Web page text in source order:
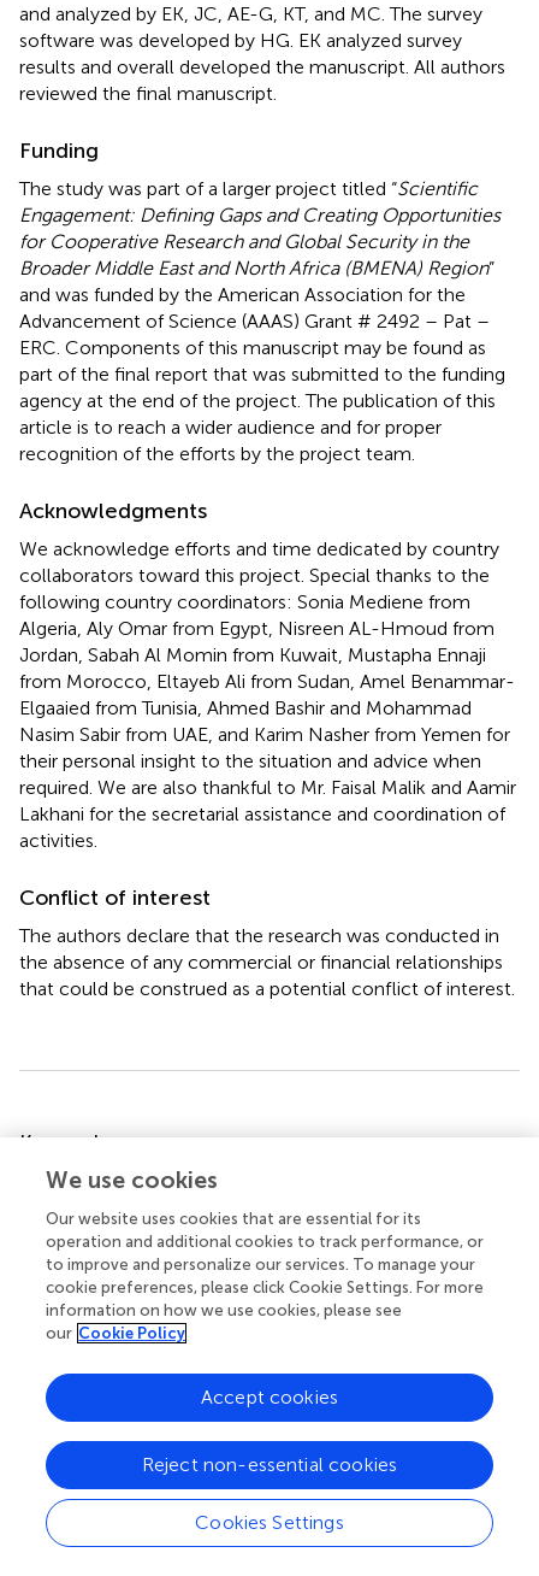
and analyzed by EK, JC, AE-G, KT, and MC. The survey
software was developed by HG. EK analyzed survey
results and overall developed the manuscript. All authors
reviewed the final manuscript.
Funding
The study was part of a larger project titled “Scientific
Engagement: Defining Gaps and Creating Opportunities
for Cooperative Research and Global Security in the
Broader Middle East and North Africa (BMENA) Region”
and was funded by the American Association for the
Advancement of Science (AAAS) Grant # 2492 – Pat –
ERC. Components of this manuscript may be found as
part of the final report that was submitted to the funding
agency at the end of the project. The publication of this
article is to reach a wider audience and for proper
recognition of the efforts by the project team.
Acknowledgments
We acknowledge efforts and time dedicated by country
collaborators toward this project. Special thanks to the
following country coordinators: Sonia Mediene from
Algeria, Aly Omar from Egypt, Nisreen AL-Hmoud from
Jordan, Sabah Al Momin from Kuwait, Mustapha Ennaji
from Morocco, Eltayeb Ali from Sudan, Amel Benammar-
Elgaaied from Tunisia, Ahmed Bashir and Mohammad
Nasim Sabir from UAE, and Karim Nasher from Yemen for
their personal insight to the situation and advice when
required. We are also thankful to Mr. Faisal Malik and Aamir
Lakhani for the secretarial assistance and coordination of
activities.
Conflict of interest
The authors declare that the research was conducted in
the absence of any commercial or financial relationships
that could be construed as a potential conflict of interest.
Keywords
biosafety,biosecurity code of conduct
Citation
Khan E, Ahmed N, Temsamani KR, El-Gendy A, Cohen M,
Hasan A, Gastfriend H and Cole J (2016)Biosafety
Initiatives in BMENA Region: Identification of Gaps and
10.3389/fpubh.2016.00044
Received
06 August 2015
Accepted
04 March 2016
Published
24 March 2016
Volume
4 - 2016
We use cookies
Our website uses cookies that are essential for its
operation and additional cookies to track performance, or
to improve and personalize our services. To manage your
cookie preferences, please click Cookie Settings. For more
information on how we use cookies, please see
our Cookie Policy
Cookies Settings
Reject non-essential cookies
Accept cookies